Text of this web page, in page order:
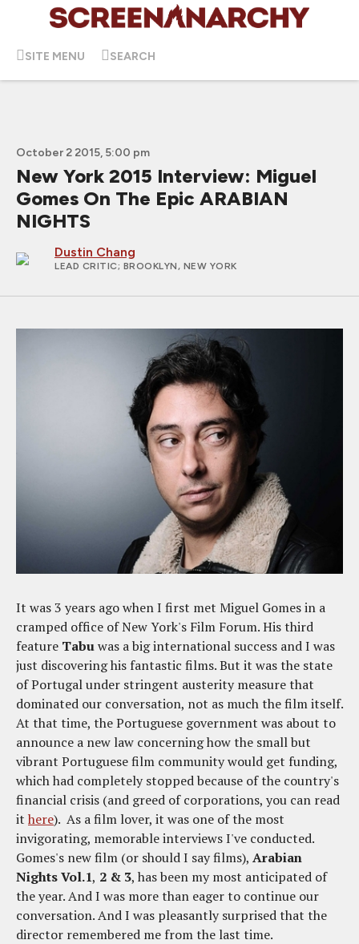
SITE MENU SEARCH
October 2 2015, 5:00 pm
New York 2015 Interview: Miguel
Gomes On The Epic ARABIAN
NIGHTS
Dustin Chang
LEAD CRITIC; BROOKLYN, NEW YORK
It was 3 years ago when I first met Miguel Gomes in a
cramped office of New York's Film Forum. His third
feature Tabuwas a big international success and I was
just discovering his fantastic films. But it was the state
of Portugal under stringent austerity measure that
dominated our conversation, not as much the film itself.
At that time, the Portuguese government was about to
announce a new law concerning how the small but
vibrant Portuguese film community would get funding,
which had completely stopped because of the country's
financial crisis (and greed of corporations, you can read
it here). As a film lover, it was one of the most
invigorating, memorable interviews I've conducted.
Gomes's new film (or should I say films), Arabian
Nights Vol.1, 2 & 3, has been my most anticipated of
the year. And I was more than eager to continue our
conversation. And I was pleasantly surprised that the
director remembered me from the last time.